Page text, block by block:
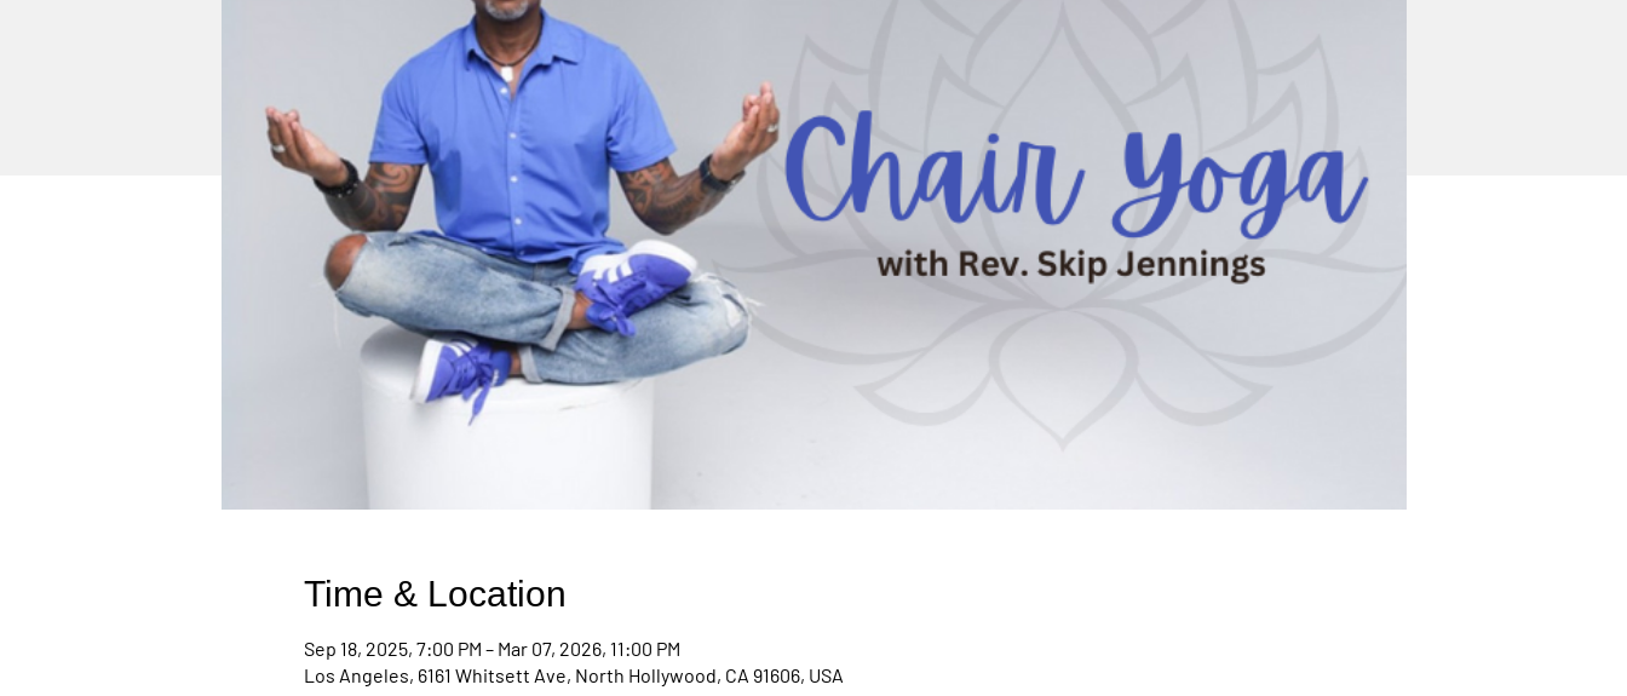
Time & Location
Sep 18, 2025, 7:00 PM – Mar 07, 2026, 11:00 PM
Los Angeles, 6161 Whitsett Ave, North Hollywood, CA 91606, USA